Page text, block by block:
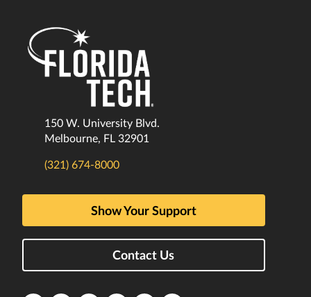
150 W. University Blvd.
Melbourne, FL 32901
(321) 674-8000
Show Your Support
Contact Us